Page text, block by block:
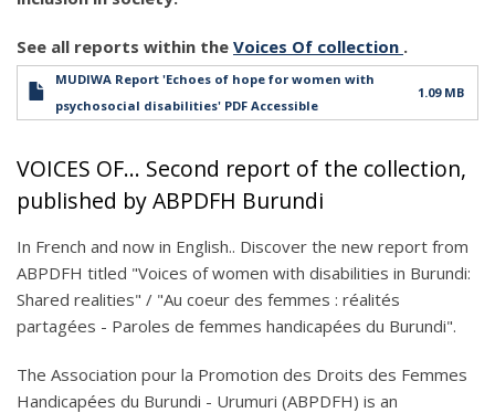
See all reports within the Voices Of collection .
MUDIWA Report 'Echoes of hope for women with
psychosocial disabilities' PDF Accessible
1.09 MB
VOICES OF... Second report of the collection,
published by ABPDFH Burundi
In French and now in English.. Discover the new report from
ABPDFH titled "Voices of women with disabilities in Burundi:
Shared realities" / "Au coeur des femmes : réalités
partagées - Paroles de femmes handicapées du Burundi".
The Association pour la Promotion des Droits des Femmes
Handicapées du Burundi - Urumuri (ABPDFH) is an